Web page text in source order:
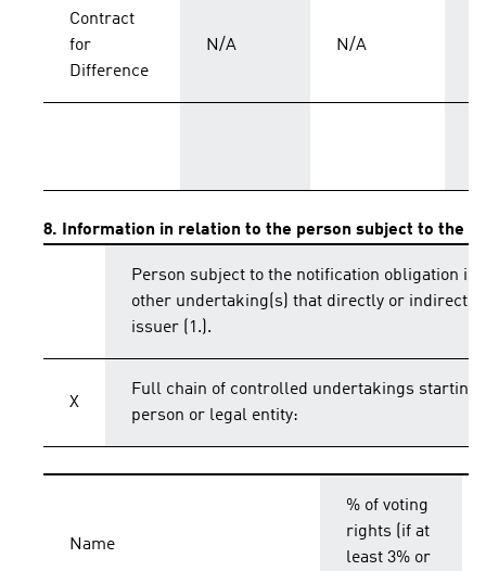
Contract
for
Difference
N/A N/A
8. Information in relation to the person subject to the
Person subject to the notification obligation
other undertaking(s) that directly or
issuer (1.).
X
Full chain of controlled undertakings
person or legal entity:
Name
% of voting
rights (if at
least 3% or